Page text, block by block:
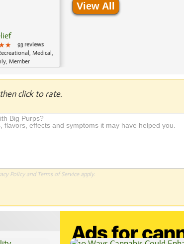
93 reviews
Medical,
Member
View All
click to rate.
Policyand Terms of Serviceapply.